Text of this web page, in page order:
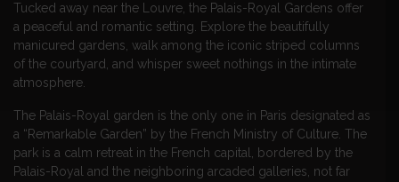
Tucked away near the Louvre, the Palais-Royal Gardens offer
a peaceful and romantic setting. Explore the beautifully
manicured gardens, walk among the iconic striped columns
of the courtyard, and whisper sweet nothings in the intimate
atmosphere.
The Palais-Royal garden is the only one in Paris designated as
a “Remarkable Garden” by the French Ministry of Culture. The
park is a calm retreat in the French capital, bordered by the
Palais-Royal and the neighboring arcaded galleries, not far